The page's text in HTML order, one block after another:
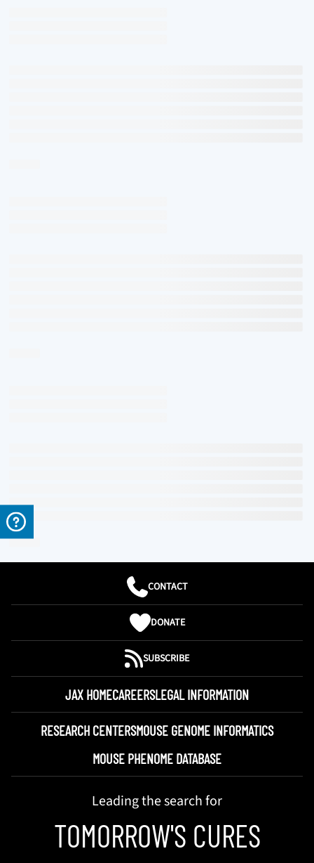
CONTACT
DONATE
SUBSCRIBE
JAX HOMECAREERSLEGAL INFORMATION
RESEARCH CENTERSMOUSE GENOME INFORMATICS
MOUSE PHENOME DATABASE
Leading the search for
TOMORROW'S CURES